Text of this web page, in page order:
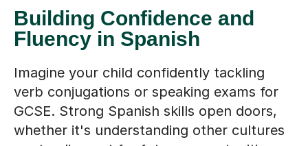
Building Confidence and
Fluency in Spanish
Imagine your child confidently tackling
verb conjugations or speaking exams for
GCSE. Strong Spanish skills open doors,
whether it's understanding other cultures